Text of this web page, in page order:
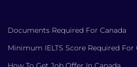
Documents Required For Canada
Minimum IELTS Score Required For